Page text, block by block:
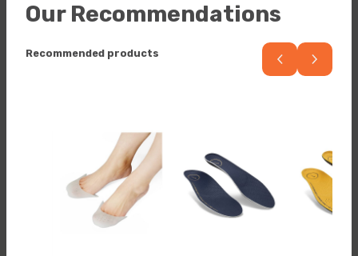
Our Recommendations
Recommended products